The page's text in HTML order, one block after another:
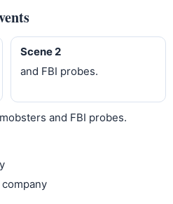
Scene 2
and FBI probes.
and FBI probes.